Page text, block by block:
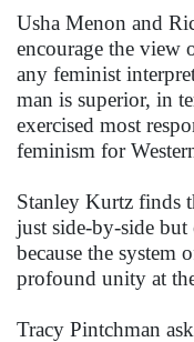
Usha Menon and
encourage the view
any feminist
man is superior, in
exercised most
feminism for
Stanley Kurtz finds
just side-by-side
because the system
profound unity at
Tracy Pintchman